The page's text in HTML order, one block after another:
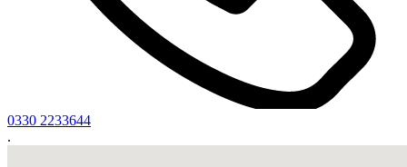
0330 2233644
.